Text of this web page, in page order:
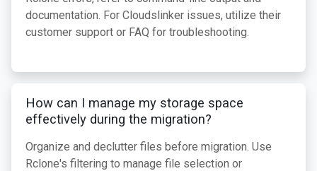
documentation. For Cloudslinker issues, utilize their
customer support or FAQ for troubleshooting.
How can I manage my storage space
effectively during the migration?
Organize and declutter files before migration. Use
Rclone's filtering to manage file selection or